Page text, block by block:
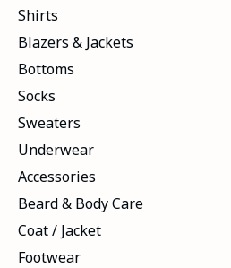
Shirts
Blazers & Jackets
Bottoms
Socks
Sweaters
Underwear
Accessories
Beard & Body Care
Coat / Jacket
Footwear